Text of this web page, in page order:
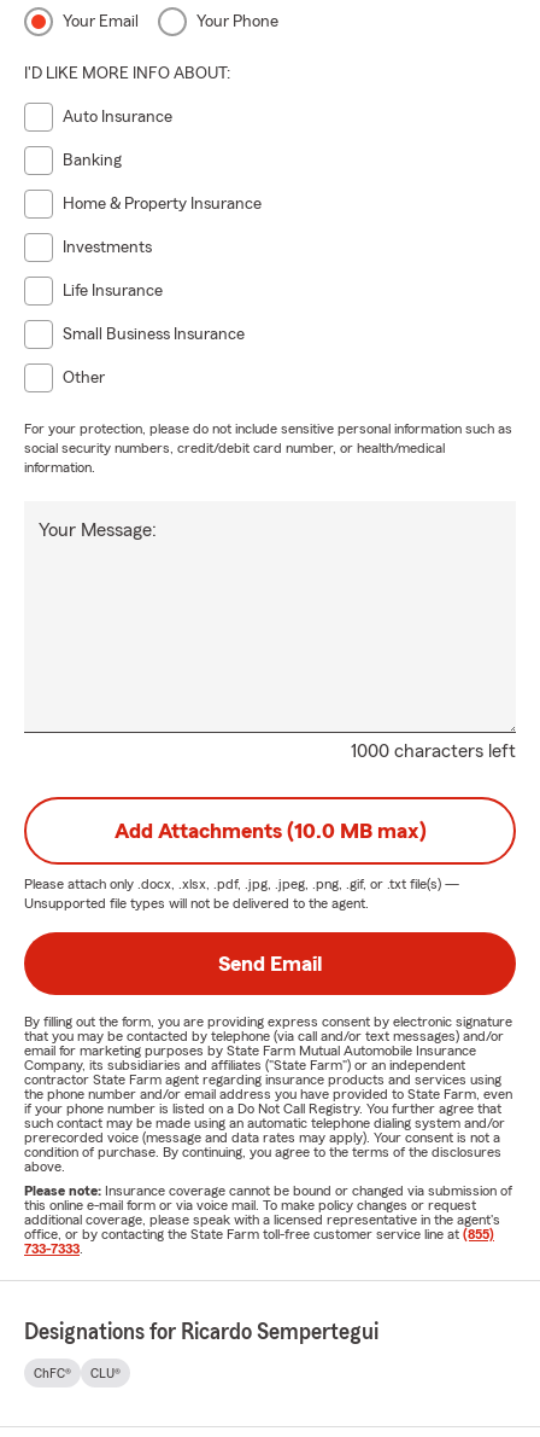
Your Email Your Phone
I'D LIKE MORE INFO ABOUT:
Auto Insurance
Banking
Home & Property Insurance
Investments
Life Insurance
Small Business Insurance
Other
For your protection, please do not include sensitive personal information such as
social security numbers, credit/debit card number, or health/medical
information.
1000 characters left
Your Message:
Add Attachments (10.0 MB max)
Please attach only .docx, .xlsx, .pdf, .jpg, .jpeg, .png, .gif, or .txt file(s) —
Unsupported file types will not be delivered to the agent.
Send Email
By filling out the form, you are providing express consent by electronic signature
that you may be contacted by telephone (via call and/or text messages) and/or
email for marketing purposes by State Farm Mutual Automobile Insurance
Company, its subsidiaries and affiliates ("State Farm") or an independent
contractor State Farm agent regarding insurance products and services using
the phone number and/or email address you have provided to State Farm, even
if your phone number is listed on a Do Not Call Registry. You further agree that
such contact may be made using an automatic telephone dialing system and/or
prerecorded voice (message and data rates may apply). Your consent is not a
condition of purchase. By continuing, you agree to the terms of the disclosures
above.
Please note: Insurance coverage cannot be bound or changed via submission of
this online e-mail form or via voice mail. To make policy changes or request
additional coverage, please speak with a licensed representative in the agent's
office, or by contacting the State Farm toll-free customer service line at (855)
733-7333
Designations for Ricardo Sempertegui
ChFC® CLU®